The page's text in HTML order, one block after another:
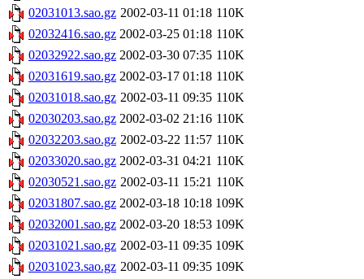
02031013.sao.gz 2002-03-11 01:18 110K
02032416.sao.gz 2002-03-25 01:18 110K
02032922.sao.gz 2002-03-30 07:35 110K
02031619.sao.gz 2002-03-17 01:18 110K
02031018.sao.gz 2002-03-11 09:35 110K
02030203.sao.gz 2002-03-02 21:16 110K
02032203.sao.gz 2002-03-22 11:57 110K
02033020.sao.gz 2002-03-31 04:21 110K
02030521.sao.gz 2002-03-11 15:21 110K
02031807.sao.gz 2002-03-18 10:18 109K
02032001.sao.gz 2002-03-20 18:53 109K
02031021.sao.gz 2002-03-11 09:35 109K
02031023.sao.gz 2002-03-11 09:35 109K